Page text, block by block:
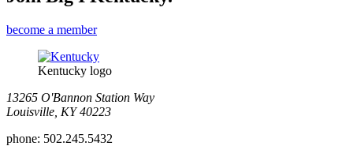
become a member
Kentucky logo
13265 O'Bannon Station Way
Louisville, KY 40223
phone: 502.245.5432